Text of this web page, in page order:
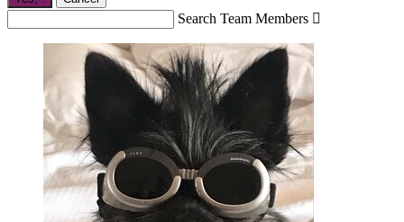
Search Team Members 